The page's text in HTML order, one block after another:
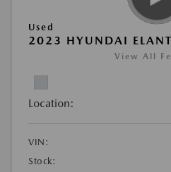
Used
2023 HYUNDAI
View All
Location:
VIN:
Stock: